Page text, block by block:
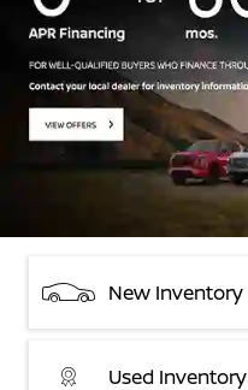
New Inventory
Used Inventory